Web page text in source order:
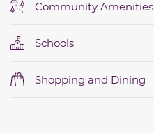
Community Amenities
Schools
Shopping and Dining